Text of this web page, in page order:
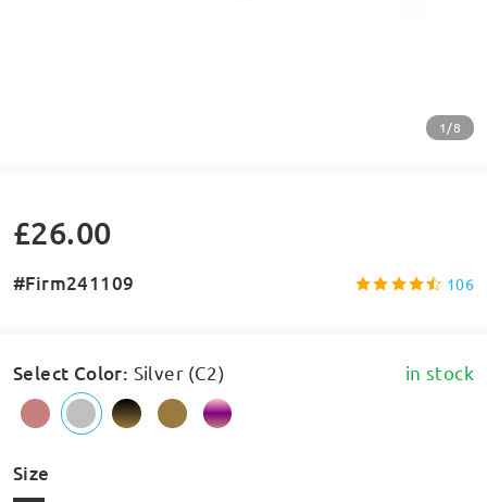
1/8
£26.00
#Firm241109 106
Select Color: Silver (C2) in stock
Size